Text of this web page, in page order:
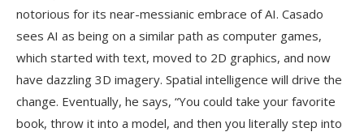
notorious for its near-messianic embrace of AI. Casado
sees AI as being on a similar path as computer games,
which started with text, moved to 2D graphics, and now
have dazzling 3D imagery. Spatial intelligence will drive the
change. Eventually, he says, “You could take your favorite
book, throw it into a model, and then you literally step into